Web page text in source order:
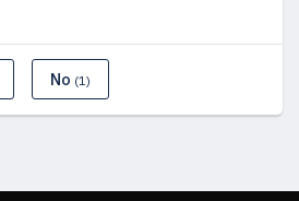
No (1)